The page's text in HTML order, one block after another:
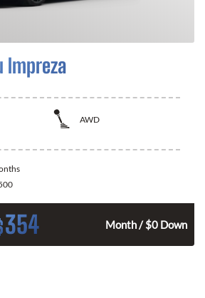
Impreza
AWD
354 Month / $0 Down